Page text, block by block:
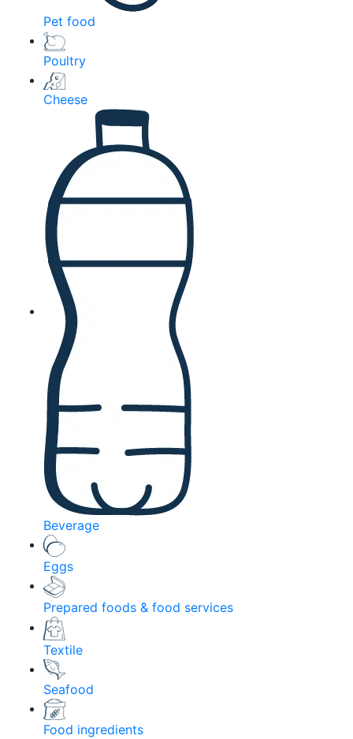
Pet food
Poultry
Cheese
Beverage
Eggs
Prepared foods & food services
Textile
Seafood
Food ingredients